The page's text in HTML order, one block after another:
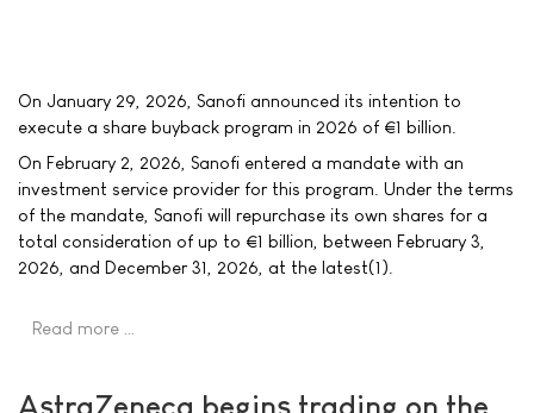
On January 29, 2026, Sanofi announced its intention to
execute a share buyback program in 2026 of €1 billion.
On February 2, 2026, Sanofi entered a mandate with an
investment service provider for this program. Under the terms
of the mandate, Sanofi will repurchase its own shares for a
total consideration of up to €1 billion, between February 3,
2026, and December 31, 2026, at the latest(1).
Read more …
AstraZeneca begins trading on the